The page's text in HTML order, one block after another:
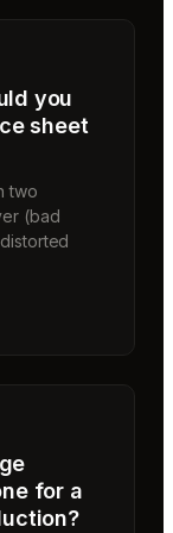
you
sheet
two
(bad
for a